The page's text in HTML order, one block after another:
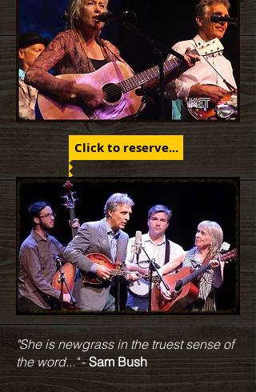
Click to reserve...
"She is newgrass in the truest sense of
the word..."-Sam Bush